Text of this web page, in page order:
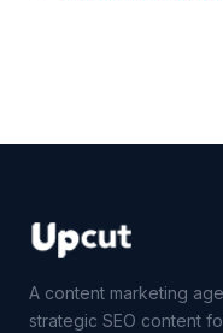
A content marketing
strategic SEO content